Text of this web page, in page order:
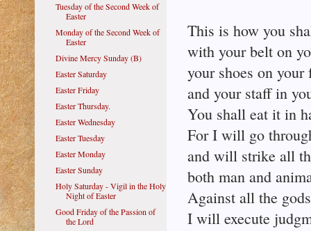
This is how you
with your belt on
your shoes on your
and your staff in
You shall eat it in
For I will go
and will strike all
both man and
Against all the
I will execute
Tuesday of the Second Week of
Easter
Monday of the Second Week of
Easter
Divine Mercy Sunday (B)
Easter Saturday
Easter Friday
Easter Thursday.
Easter Wednesday
Easter Tuesday
Easter Monday
Easter Sunday
Holy Saturday - Vigil in the Holy
Night of Easter
Good Friday of the Passion of
the Lord